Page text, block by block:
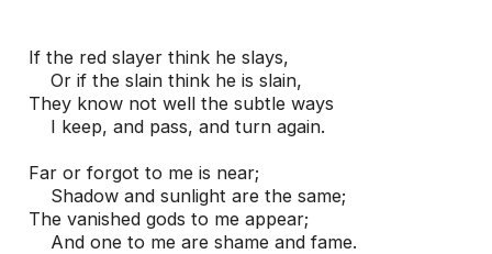
If the red slayer think he slays,
    Or if the slain think he is slain,
They know not well the subtle ways
    I keep, and pass, and turn again.
Far or forgot to me is near;
    Shadow and sunlight are the same;
The vanished gods to me appear;
    And one to me are shame and fame.